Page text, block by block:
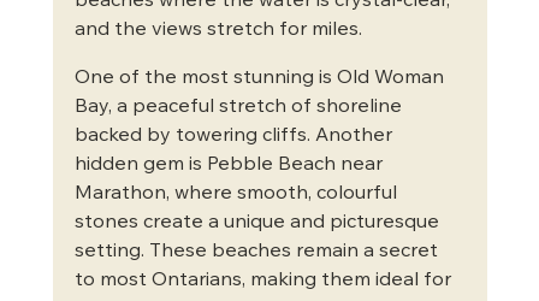
and the views stretch for miles.
One of the most stunning is Old Woman
Bay, a peaceful stretch of shoreline
backed by towering cliffs. Another
hidden gem is Pebble Beach near
Marathon, where smooth, colourful
stones create a unique and picturesque
setting. These beaches remain a secret
to most Ontarians, making them ideal for